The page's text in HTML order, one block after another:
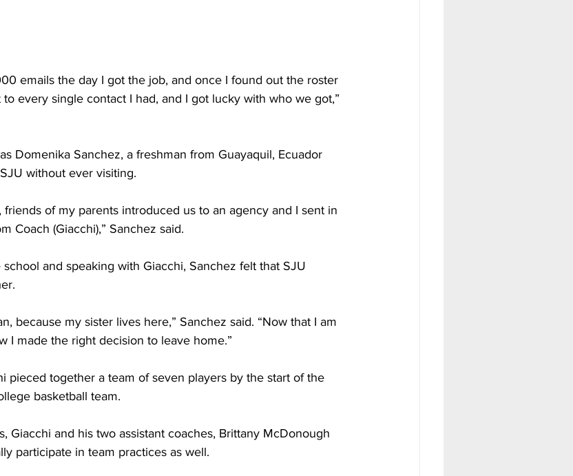
emails the day I got the job, and once I found out the roster
every single contact I had, and I got lucky with who we got,”
Domenika Sanchez, a freshman from Guayaquil, Ecuador
without ever visiting.
friends of my parents introduced us to an agency and I sent in
Coach (Giacchi),” Sanchez said.
and speaking with Giacchi, Sanchez felt that SJU
because my sister lives here,” Sanchez said. “Now that I am
I made the right decision to leave home.”
pieced together a team of seven players by the start of the
basketball team.
Giacchi and his two assistant coaches, Brittany McDonough
participate in team practices as well.